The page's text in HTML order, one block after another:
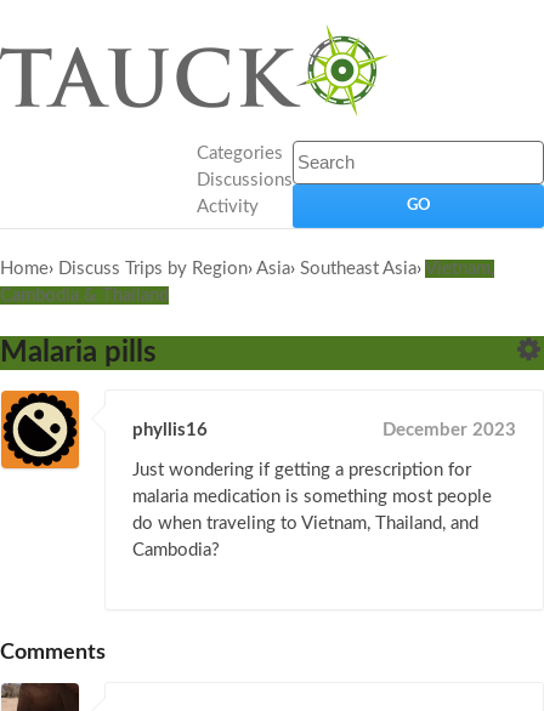
Categories
Discussions
Activity
Home› Discuss Trips by Region› Asia› Southeast Asia› Vietnam,
Cambodia & Thailand
Malaria pills
phyllis16 December 2023
Just wondering if getting a prescription for
malaria medication is something most people
do when traveling to Vietnam, Thailand, and
Cambodia?
Comments